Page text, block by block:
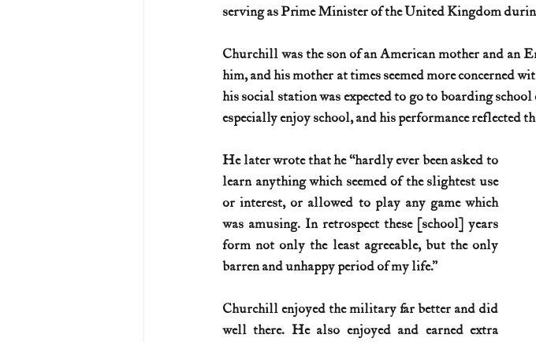
Remember the Ladies Signers of Declaration Spies & Traitors
U.S. History (1783--99) U.S. History (1800s) U.S. History
serving as Prime Minister of the United Kingdom
Churchill was the son of an American mother and an
him, and his mother at times seemed more concerned
his social station was expected to go to boarding
especially enjoy school, and his performance reflected
He later wrote that he “hardly ever been asked to
learn anything which seemed of the slightest use
or interest, or allowed to play any game which
was amusing. In retrospect these [school] years
form not only the least agreeable, but the only
barren and unhappy period of my life.”
Churchill enjoyed the military far better and did
well there. He also enjoyed and earned extra